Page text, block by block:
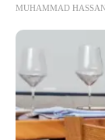
transport them to a
MUHAMMAD